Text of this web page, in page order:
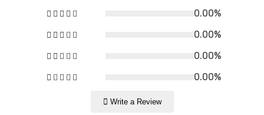
0.00%
0.00%
0.00%
0.00%
Write a Review